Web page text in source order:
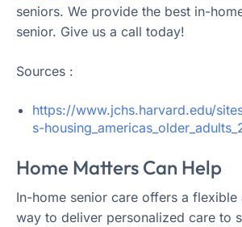
seniors. We provide the best in-
senior. Give us a call today!
Sources :
https://www.jchs.harvard.edu/
s-
Home Matters Can Help
In-home senior care offers a
way to deliver personalized care to